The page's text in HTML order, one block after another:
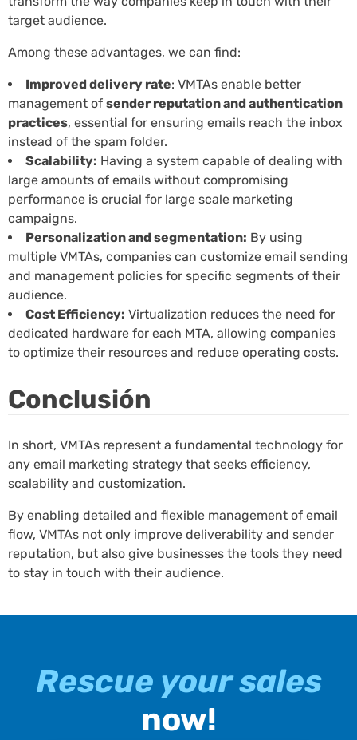
target audience.
Among these advantages, we can find:
Improved delivery rate: VMTAs enable better
management of sender reputation and authentication
practices, essential for ensuring emails reach the inbox
instead of the spam folder.
Scalability: Having a system capable of dealing with
large amounts of emails without compromising
performance is crucial for large scale marketing
campaigns.
Personalization and segmentation: By using
multiple VMTAs, companies can customize email sending
and management policies for specific segments of their
audience.
Cost Efficiency: Virtualization reduces the need for
dedicated hardware for each MTA, allowing companies
to optimize their resources and reduce operating costs.
Conclusión
In short, VMTAs represent a fundamental technology for
any email marketing strategy that seeks efficiency,
scalability and customization.
By enabling detailed and flexible management of email
flow, VMTAs not only improve deliverability and sender
reputation, but also give businesses the tools they need
to stay in touch with their audience.
Rescue your sales
now!